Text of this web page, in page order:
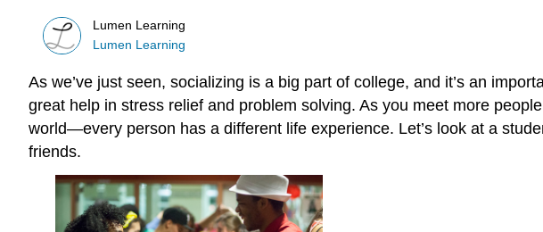
Lumen Learning
Lumen Learning
As we’ve just seen, socializing is a big part of college, and it’s an
great help in stress relief and problem solving. As you meet more
world—every person has a different life experience. Let’s look at a
friends.